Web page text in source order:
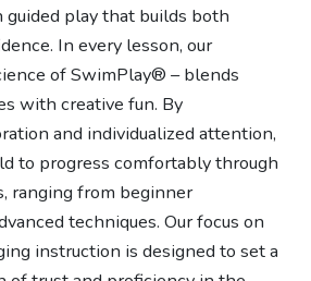
play that builds both
In every lesson, our
of SwimPlay® – blends
with creative fun. By
and individualized attention,
to progress comfortably through
ranging from beginner
techniques. Our focus on
instruction is designed to set a